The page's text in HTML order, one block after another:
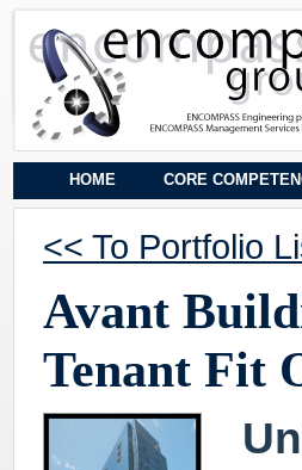
HOME CORE
<< To Portfolio
Avant
Tenant Fit